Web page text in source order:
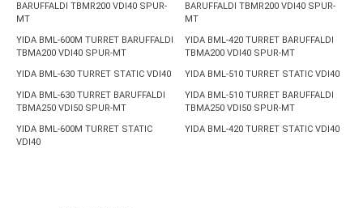
BARUFFALDI TBMR200 VDI40 SPUR-
MT
BARUFFALDI TBMR200 VDI40 SPUR-
MT
YIDA BML-600M TURRET BARUFFALDI
TBMA200 VDI40 SPUR-MT
YIDA BML-420 TURRET BARUFFALDI
TBMA200 VDI40 SPUR-MT
YIDA BML-630 TURRET STATIC VDI40
YIDA BML-510 TURRET STATIC VDI40
YIDA BML-630 TURRET BARUFFALDI
TBMA250 VDI50 SPUR-MT
YIDA BML-510 TURRET BARUFFALDI
TBMA250 VDI50 SPUR-MT
YIDA BML-600M TURRET STATIC
VDI40
YIDA BML-420 TURRET STATIC VDI40